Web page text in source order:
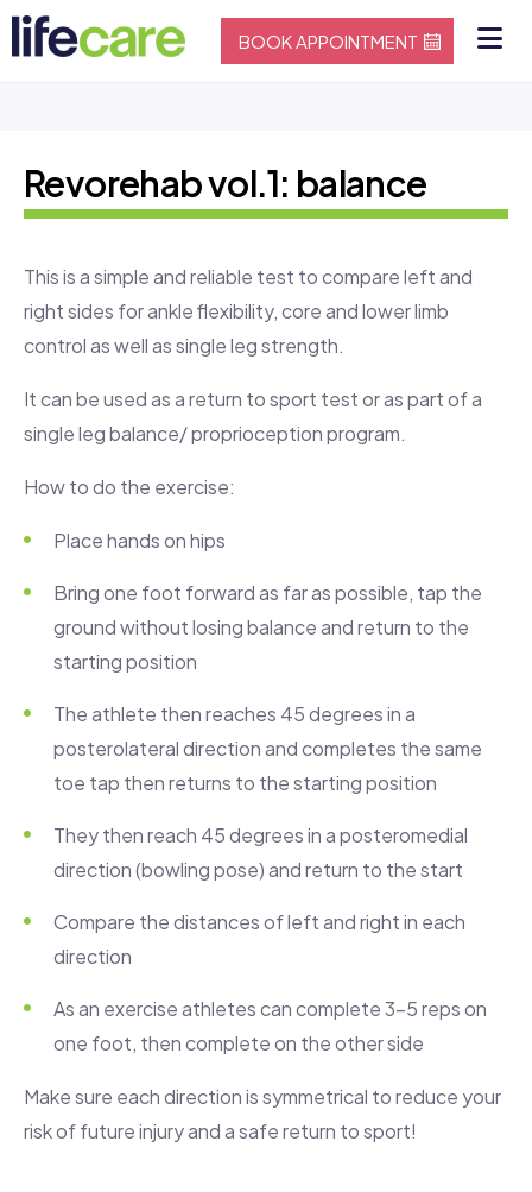
BOOK APPOINTMENT
Revorehab vol.1: balance
This is a simple and reliable test to compare left and
right sides for ankle flexibility, core and lower limb
control as well as single leg strength.
It can be used as a return to sport test or as part of a
single leg balance/ proprioception program.
How to do the exercise:
Place hands on hips
Bring one foot forward as far as possible, tap the
ground without losing balance and return to the
starting position
The athlete then reaches 45 degrees in a
posterolateral direction and completes the same
toe tap then returns to the starting position
They then reach 45 degrees in a posteromedial
direction (bowling pose) and return to the start
Compare the distances of left and right in each
direction
As an exercise athletes can complete 3-5 reps on
one foot, then complete on the other side
Make sure each direction is symmetrical to reduce your
risk of future injury and a safe return to sport!